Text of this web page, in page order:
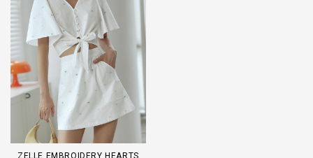
ZELLE EMBROIDERY HEARTS